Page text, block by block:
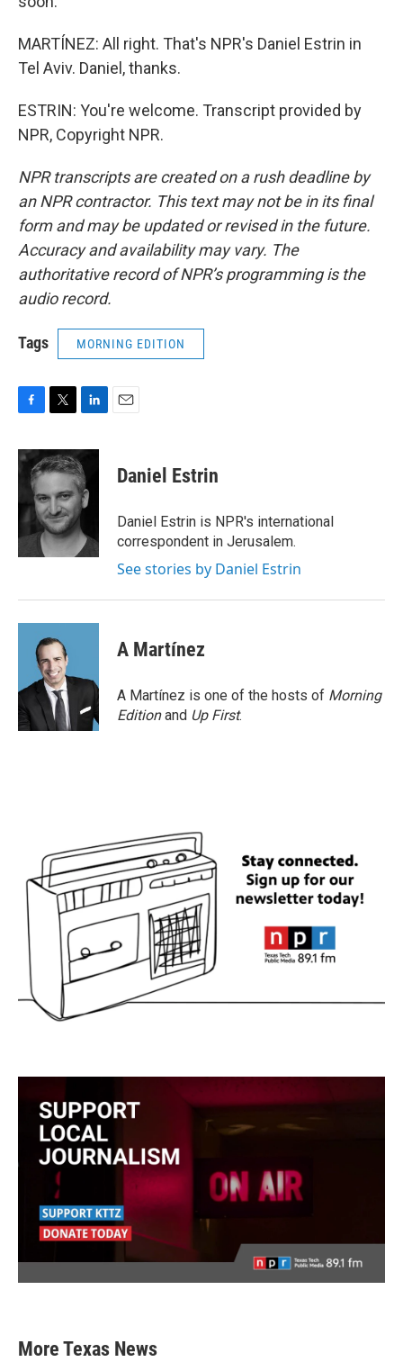
MARTÍNEZ: All right. That's NPR's Daniel Estrin in
Tel Aviv. Daniel, thanks.
ESTRIN: You're welcome. Transcript provided by
NPR, Copyright NPR.
NPR transcripts are created on a rush deadline by
an NPR contractor. This text may not be in its final
form and may be updated or revised in the future.
Accuracy and availability may vary. The
authoritative record of NPR’s programming is the
audio record.
Tags MORNING EDITION
c
e
o
o
k
i
t
e
r
n
k
e
d
I
n
Daniel Estrin
Daniel Estrin is NPR's international
correspondent in Jerusalem.
See stories by Daniel Estrin
A Martínez
A Martínez is one of the hosts of Morning
Editionand Up First.
More Texas News